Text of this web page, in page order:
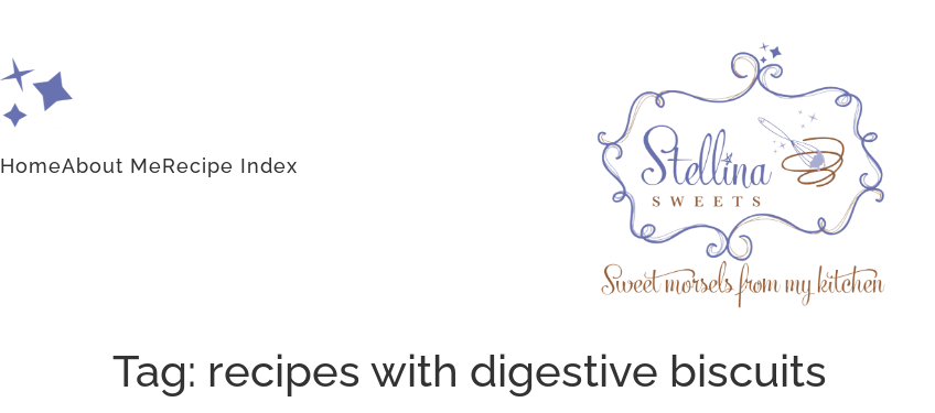
HomeAbout MeRecipe Index
Tag: recipes with digestive biscuits